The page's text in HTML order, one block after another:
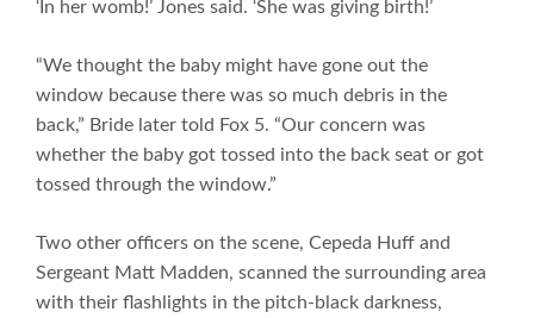
‘In her womb!’ Jones said. ‘She was giving birth!’
“We thought the baby might have gone out the
window because there was so much debris in the
back,” Bride later told Fox 5. “Our concern was
whether the baby got tossed into the back seat or got
tossed through the window.”
Two other officers on the scene, Cepeda Huff and
Sergeant Matt Madden, scanned the surrounding area
with their flashlights in the pitch-black darkness,